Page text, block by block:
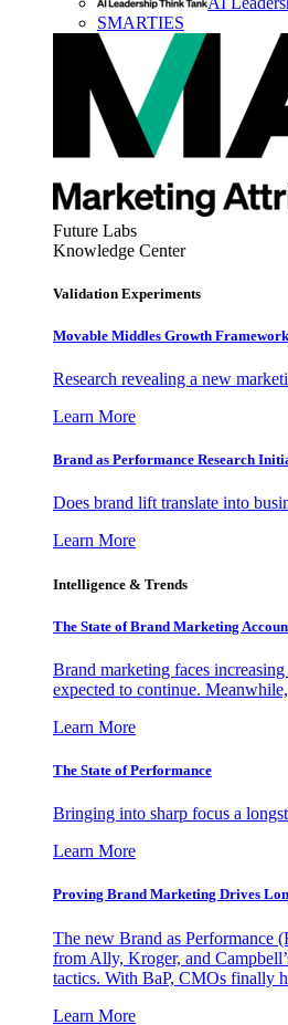
SMARTIES
Future Labs
Knowledge Center
Validation Experiments
Movable Middles Growth
Research revealing a new
Learn More
Brand as Performance Research
Does brand lift translate into
Learn More
Intelligence & Trends
The State of Brand Marketing
Brand marketing faces
expected to continue.
Learn More
The State of Performance
Bringing into sharp focus a
Learn More
Proving Brand Marketing Drives
The new Brand as Performance
from Ally, Kroger, and
tactics. With BaP, CMOs finally
Learn More